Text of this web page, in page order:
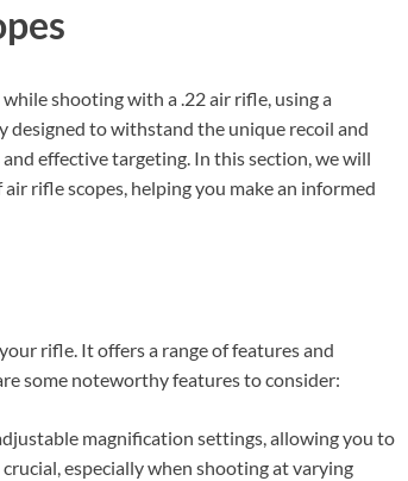
shooting with a .22 air rifle, using a
designed to withstand the unique recoil and
effective targeting. In this section, we will
rifle scopes, helping you make an informed
rifle. It offers a range of features and
some noteworthy features to consider:
magnification settings, allowing you to
especially when shooting at varying